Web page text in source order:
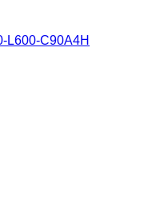
L600-C90A4H